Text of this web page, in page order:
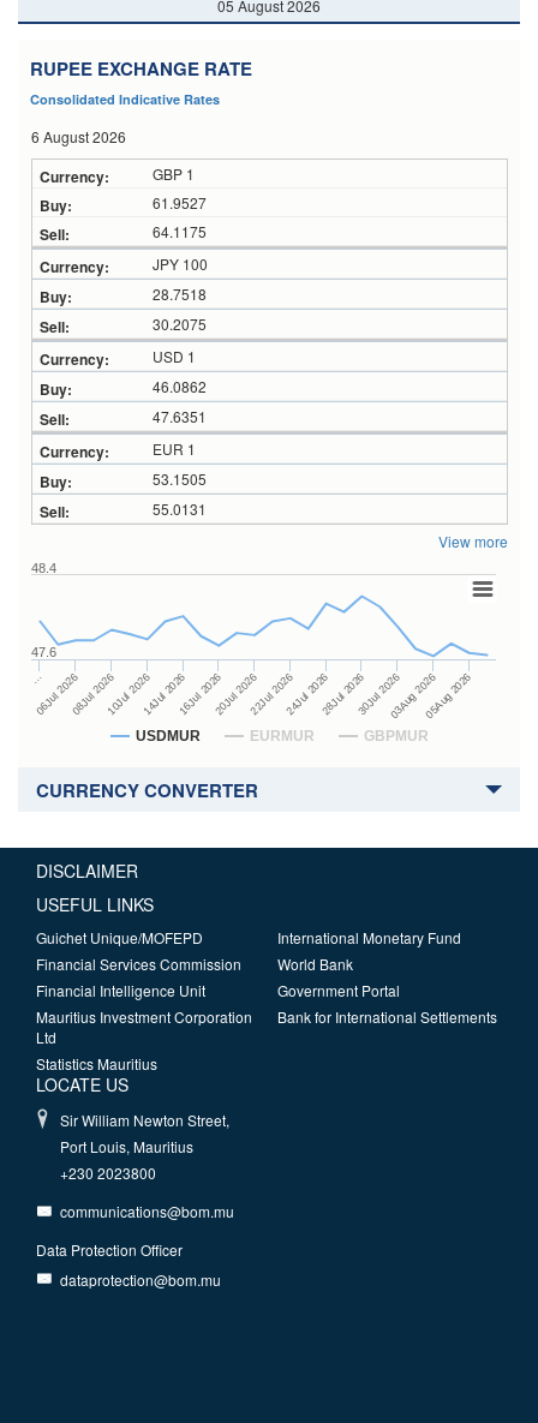
05 August 2026
RUPEE EXCHANGE RATE
Consolidated Indicative Rates
6 August 2026
GBP 1
61.9527
64.1175
JPY 100
28.7518
30.2075
USD 1
46.0862
47.6351
EUR 1
53.1505
55.0131
View more
USDMUR EURMUR GBPMUR
…
06Jul 202608Jul 202610Jul 202614Jul 202616Jul 202620Jul 202622Jul 202624Jul 202628Jul 202630Jul 202603Aug 202605Aug 2026
47.6
48.4
CURRENCY CONVERTER
DISCLAIMER
USEFUL LINKS
Guichet Unique/MOFEPD
Financial Services Commission
Financial Intelligence Unit
Mauritius Investment Corporation
Ltd
Statistics Mauritius
International Monetary Fund
World Bank
Government Portal
Bank for International Settlements
LOCATE US
Sir William Newton Street,
Port Louis, Mauritius
+230 2023800
communications@bom.mu
Data Protection Officer
dataprotection@bom.mu